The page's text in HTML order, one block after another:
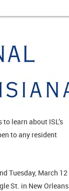
learn about ISL’s
to any resident
Tuesday, March 12
St. in New Orleans